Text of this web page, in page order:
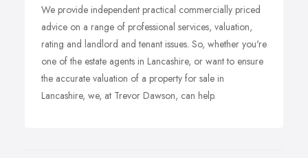
We provide independent practical commercially priced
advice on a range of professional services, valuation,
rating and landlord and tenant issues. So, whether you're
one of the estate agents in Lancashire, or want to ensure
the accurate valuation of a property for sale in
Lancashire, we, at Trevor Dawson, can help.